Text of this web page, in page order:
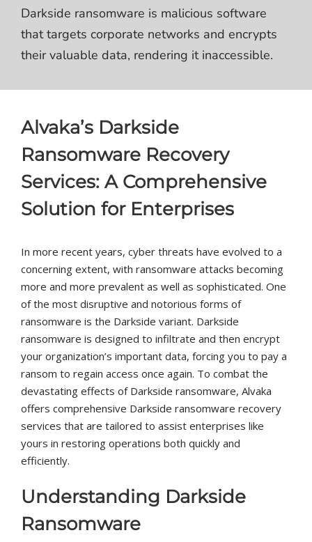
Darkside ransomware is malicious software
that targets corporate networks and encrypts
their valuable data, rendering it inaccessible.
Alvaka’s Darkside
Ransomware Recovery
Services: A Comprehensive
Solution for Enterprises
In more recent years, cyber threats have evolved to a
concerning extent, with ransomware attacks becoming
more and more prevalent as well as sophisticated. One
of the most disruptive and notorious forms of
ransomware is the Darkside variant. Darkside
ransomware is designed to infiltrate and then encrypt
your organization’s important data, forcing you to pay a
ransom to regain access once again. To combat the
devastating effects of Darkside ransomware, Alvaka
offers comprehensive Darkside ransomware recovery
services that are tailored to assist enterprises like
yours in restoring operations both quickly and
efficiently.
Understanding Darkside
Ransomware